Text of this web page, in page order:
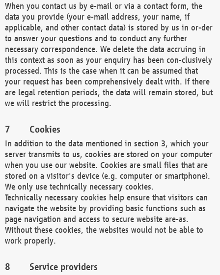
When you contact us by e-mail or via a contact form, the
data you provide (your e-mail address, your name, if
applicable, and other contact data) is stored by us in or-der
to answer your questions and to conduct any further
necessary correspondence. We delete the data accruing in
this context as soon as your enquiry has been con-clusively
processed. This is the case when it can be assumed that
your request has been comprehensively dealt with. If there
are legal retention periods, the data will remain stored, but
we will restrict the processing.
Cookies
In addition to the data mentioned in section 3, which your
server transmits to us, cookies are stored on your computer
when you use our website. Cookies are small files that are
stored on a visitor's device (e.g. computer or smartphone).
We only use technically necessary cookies.
Technically necessary cookies help ensure that visitors can
navigate the website by providing basic functions such as
page navigation and access to secure website are-as.
Without these cookies, the websites would not be able to
work properly.
Service providers